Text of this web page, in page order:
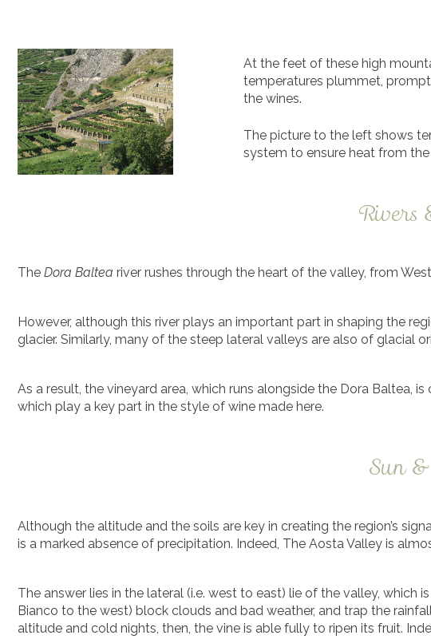
At the feet of these high
temperatures plummet,
the wines.
The picture to the left shows
system to ensure heat from
Rivers
The Dora Baltea river rushes through the heart of the valley, from
However, although this river plays an important part in shaping the
glacier. Similarly, many of the steep lateral valleys are also of glacial
As a result, the vineyard area, which runs alongside the Dora Baltea,
which play a key part in the style of wine made here.
Sun
Although the altitude and the soils are key in creating the region’s
is a marked absence of precipitation. Indeed, The Aosta Valley is
The answer lies in the lateral (i.e. west to east) lie of the valley,
Bianco to the west) block clouds and bad weather, and trap the
altitude and cold nights, then, the vine is able fully to ripen its fruit.